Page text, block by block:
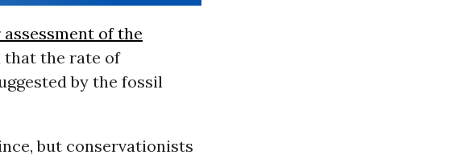
of the
the rate of
by the fossil
but conservationists